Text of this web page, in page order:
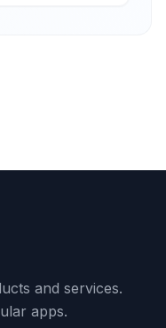
and services.
apps.